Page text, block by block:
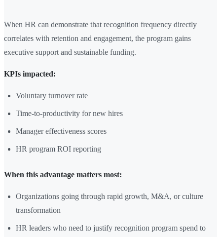
When HR can demonstrate that recognition frequency directly
correlates with retention and engagement, the program gains
executive support and sustainable funding.
KPIs impacted:
Voluntary turnover rate
Time-to-productivity for new hires
Manager effectiveness scores
HR program ROI reporting
When this advantage matters most:
Organizations going through rapid growth, M&A, or culture
transformation
HR leaders who need to justify recognition program spend to